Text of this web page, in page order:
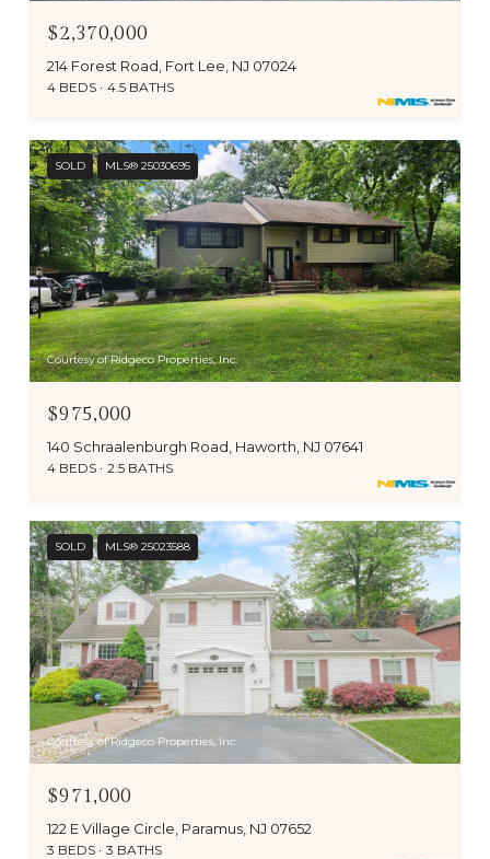
$2,370,000
214 Forest Road, Fort Lee, NJ 07024
4 BEDS 4.5 BATHS
SOLD MLS® 25030695
Courtesy of Ridgeco Properties, Inc.
$975,000
140 Schraalenburgh Road, Haworth, NJ 07641
4 BEDS 2.5 BATHS
SOLD MLS® 25023588
Courtesy of Ridgeco Properties, Inc.
$971,000
122 E Village Circle, Paramus, NJ 07652
3 BEDS 3 BATHS